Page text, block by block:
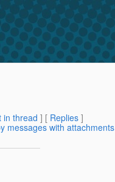
in thread ] [ Replies ]
messages with attachments